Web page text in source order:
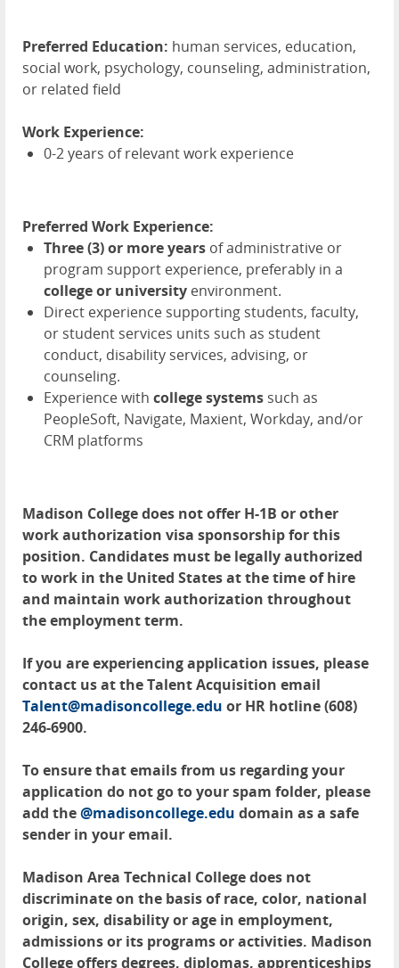
Preferred Education: human services, education,
social work, psychology, counseling, administration,
or related field
Work Experience:
0-2 years of relevant work experience
Preferred Work Experience:
Three (3) or more years of administrative or
program support experience, preferably in a
college or university environment.
Direct experience supporting students, faculty,
or student services units such as student
conduct, disability services, advising, or
counseling.
Experience with college systems such as
PeopleSoft, Navigate, Maxient, Workday, and/or
CRM platforms
Madison College does not offer H-1B or other
work authorization visa sponsorship for this
position. Candidates must be legally authorized
to work in the United States at the time of hire
and maintain work authorization throughout
the employment term.
If you are experiencing application issues, please
contact us at the Talent Acquisition email
Talent@madisoncollege.edu or HR hotline (608)
246-6900.
To ensure that emails from us regarding your
application do not go to your spam folder, please
add the@madisoncollege.edu domain as a safe
sender in your email.
Madison Area Technical College does not
discriminate on the basis of race, color, national
origin, sex, disability or age in employment,
admissions or its programs or activities. Madison
College offers degrees, diplomas, apprenticeships